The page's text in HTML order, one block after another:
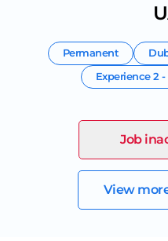
Permanent
Experience2 -
Job
View